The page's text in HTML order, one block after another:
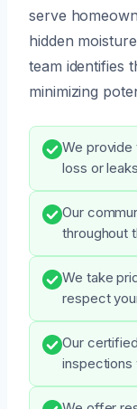
serve
hidden
team identifies
minimizing
We
loss or
Our
throughout
We take
respect
Our
inspections